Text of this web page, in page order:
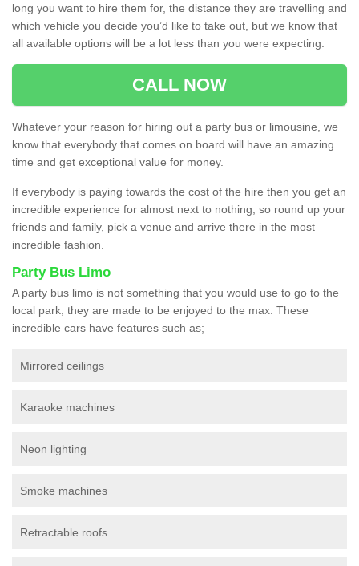
long you want to hire them for, the distance they are travelling and
which vehicle you decide you’d like to take out, but we know that
all available options will be a lot less than you were expecting.
CALL NOW
Whatever your reason for hiring out a party bus or limousine, we
know that everybody that comes on board will have an amazing
time and get exceptional value for money.
If everybody is paying towards the cost of the hire then you get an
incredible experience for almost next to nothing, so round up your
friends and family, pick a venue and arrive there in the most
incredible fashion.
Party Bus Limo
A party bus limo is not something that you would use to go to the
local park, they are made to be enjoyed to the max. These
incredible cars have features such as;
Mirrored ceilings
Karaoke machines
Neon lighting
Smoke machines
Retractable roofs